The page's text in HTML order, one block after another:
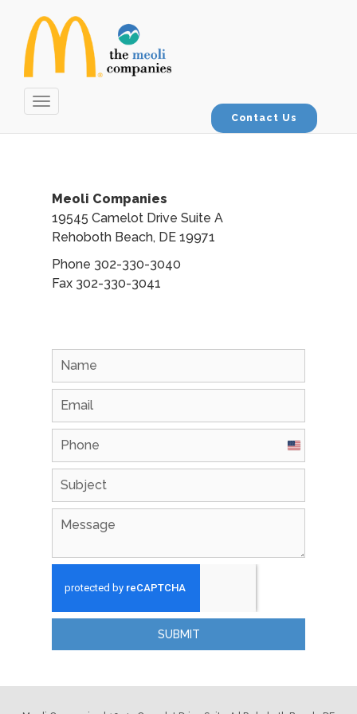
Contact Us
Toggle
navigation
Meoli Companies
19545 Camelot Drive Suite A
Rehoboth Beach, DE 19971
Phone 302-330-3040
Fax 302-330-3041
United
States
SUBMIT